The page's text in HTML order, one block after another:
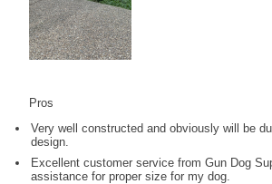
Pros
Very well constructed and obviously will be
design.
Excellent customer service from Gun Dog
assistance for proper size for my dog.